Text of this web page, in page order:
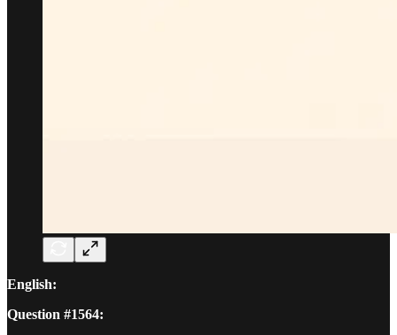
English:
Question #1564: